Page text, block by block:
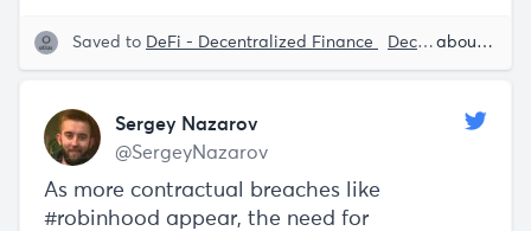
Saved to DeFi - Decentralized Finance Decentralization about 5 years ago
Sergey Nazarov
@SergeyNazarov
As more contractual breaches like
#robinhood appear, the need for